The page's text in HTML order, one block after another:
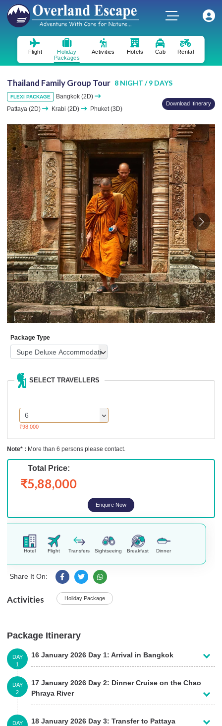
Flight
Holiday
Packages
Activities Hotels Cab Rental
8 NIGHT / 9 DAYS
Thailand Family Group Tour
FLEXI PACKAGE
Bangkok (2D)
Pattaya (2D)
Krabi (2D) Phuket (3D)
Download Itinerary
Package Type
SELECT TRAVELLERS
₹98,000
Note* : More than 6 persons please contact.
Total Price:
₹5,88,000
Enquire Now
Hotel Flight Transfers Sightseeing Breakfast Dinner
Share It On:
Activities Holiday Package
Package Itinerary
16 January 2026 Day 1: Arrival in Bangkok
DAY
1
17 January 2026 Day 2: Dinner Cruise on the Chao
Phraya River
DAY
2
18 January 2026 Day 3: Transfer to Pattaya
DAY